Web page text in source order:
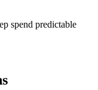
spend predictable